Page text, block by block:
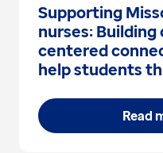
Supporting
nurses: Building
centered
help students
Read